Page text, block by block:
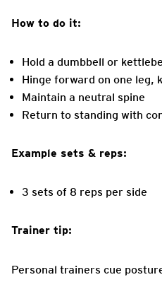
How to do it:
Hold a dumbbell or
Hinge forward on one leg,
Maintain a neutral spine
Return to standing with
Example sets & reps:
3 sets of 8 reps per side
Trainer tip:
Personal trainers cue